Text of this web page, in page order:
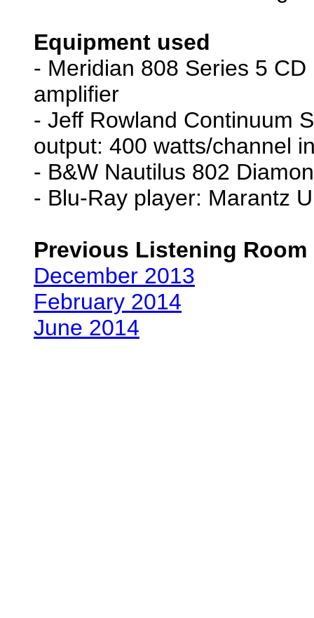
Equipment used
- Meridian 808 Series 5
amplifier
- Jeff Rowland Continuum
output: 400 watts/channel
- B&W Nautilus 802
- Blu-Ray player: Marantz
Previous Listening Room
December 2013
February 2014
June 2014